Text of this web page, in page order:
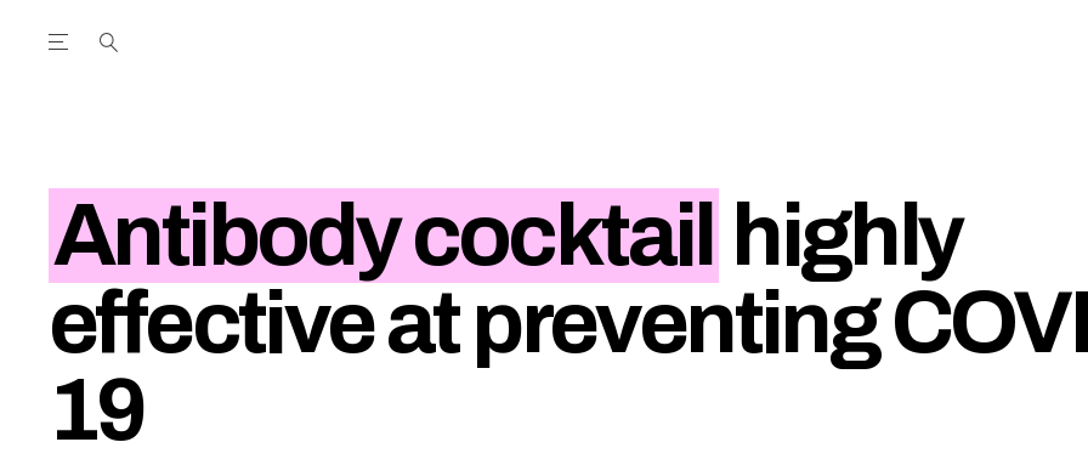
Open the Main Navigation Menu
Antibody cocktail highly
effective at preventing
19